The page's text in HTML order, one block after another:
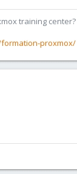
training center?
proxmox/